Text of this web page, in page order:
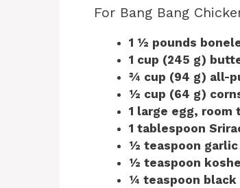
For Bang Bang
1 ½ pounds
1 cup (245 g)
¾ cup (94 g) all-
½ cup (64 g)
1 large egg, room
1 tablespoon
½ teaspoon garlic
½ teaspoon
¼ teaspoon black